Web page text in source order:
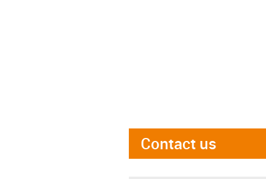
Contact us